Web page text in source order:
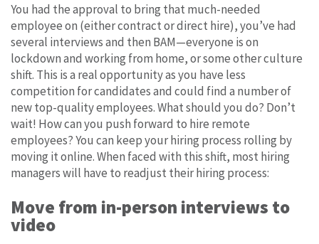
You had the approval to bring that much-needed
employee on (either contract or direct hire), you’ve had
several interviews and then BAM—everyone is on
lockdown and working from home, or some other culture
shift. This is a real opportunity as you have less
competition for candidates and could find a number of
new top-quality employees. What should you do? Don’t
wait! How can you push forward to hire remote
employees? You can keep your hiring process rolling by
moving it online. When faced with this shift, most hiring
managers will have to readjust their hiring process:
Move from in-person interviews to
video